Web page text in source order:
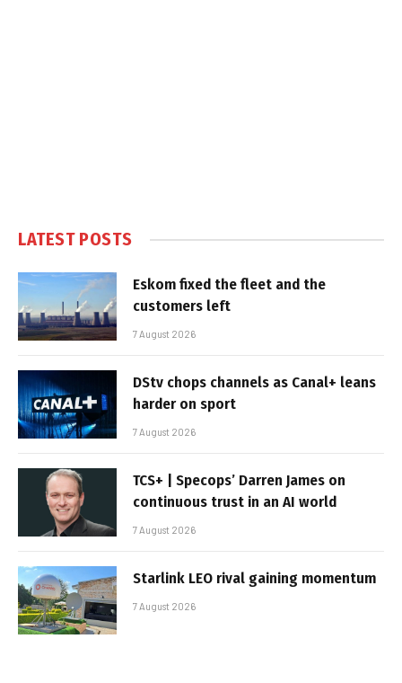
LATEST POSTS
Eskom fixed the fleet and the
customers left
7 August 2026
DStv chops channels as Canal+ leans
harder on sport
7 August 2026
TCS+ | Specops’ Darren James on
continuous trust in an AI world
7 August 2026
Starlink LEO rival gaining momentum
7 August 2026